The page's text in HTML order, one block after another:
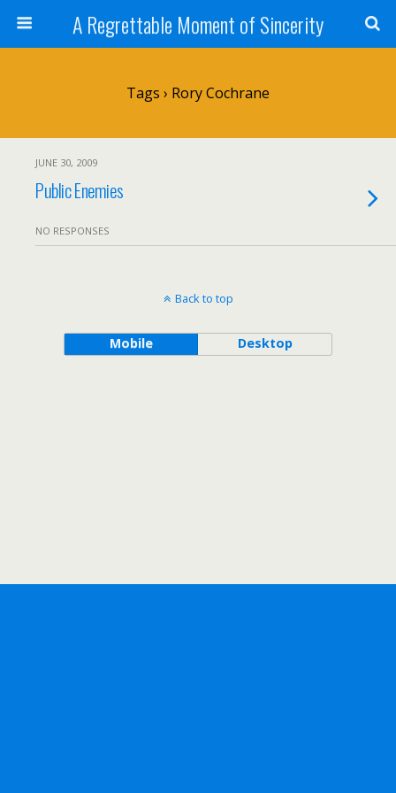
A Regrettable Moment of Sincerity
Tags › Rory Cochrane
JUNE 30, 2009
Public Enemies
NO RESPONSES
Back to top
Mobile Desktop